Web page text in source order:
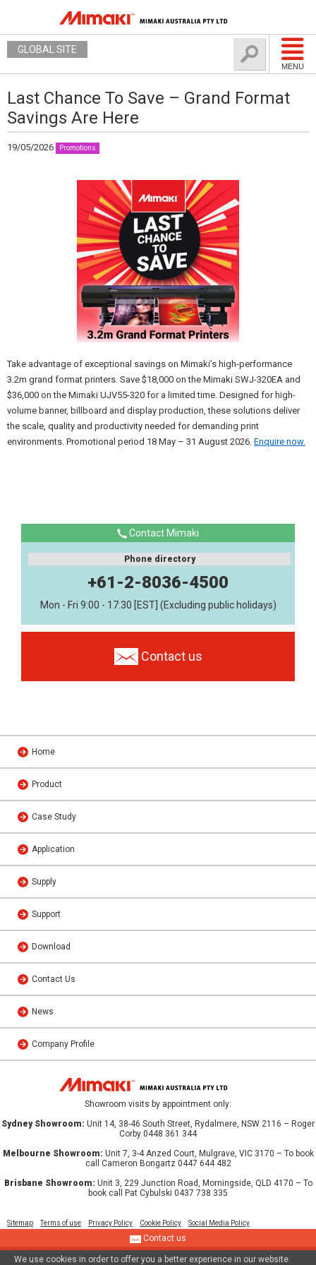
MENU
GLOBAL SITE
Last Chance To Save – Grand Format
Savings Are Here
19/05/2026 Promotions
Take advantage of exceptional savings on Mimaki’s high-performance
3.2m grand format printers. Save $18,000 on the Mimaki SWJ-320EA and
$36,000 on the Mimaki UJV55-320 for a limited time. Designed for high-
volume banner, billboard and display production, these solutions deliver
the scale, quality and productivity needed for demanding print
environments. Promotional period 18 May – 31 August 2026. Enquire now.
Contact Mimaki
Phone directory
+61-2-8036-4500
Mon - Fri 9:00 - 17:30 [EST] (Excluding public holidays)
Contact us
Home
Product
Case Study
Application
Supply
Support
Download
Contact Us
News
Company Profile
Showroom visits by appointment only:
Sydney Showroom: Unit 14, 38-46 South Street, Rydalmere, NSW 2116 – Roger
Corby 0448 361 344
Melbourne Showroom: Unit 7, 3-4 Anzed Court, Mulgrave, VIC 3170 – To book
call Cameron Bongartz 0447 644 482
Brisbane Showroom: Unit 3, 229 Junction Road, Morningside, QLD 4170 – To
book call Pat Cybulski 0437 738 335
Sitemap Terms of use Privacy Policy Cookie Policy Social Media Policy
Contact us
We use cookies in order to offer you a better experience in our website.